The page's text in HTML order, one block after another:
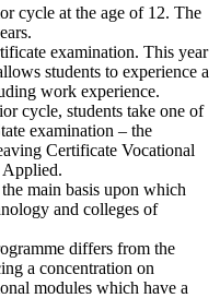
cycle at the age of 12. The
examination. This year
students to experience a
work experience.
cycle, students take one of
examination – the
Certificate Vocational
Applied.
main basis upon which
and colleges of
differs from the
a concentration on
modules which have a